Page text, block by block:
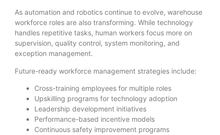
As automation and robotics continue to evolve, warehouse
workforce roles are also transforming. While technology
handles repetitive tasks, human workers focus more on
supervision, quality control, system monitoring, and
exception management.
Future-ready workforce management strategies include:
Cross-training employees for multiple roles
Upskilling programs for technology adoption
Leadership development initiatives
Performance-based incentive models
Continuous safety improvement programs